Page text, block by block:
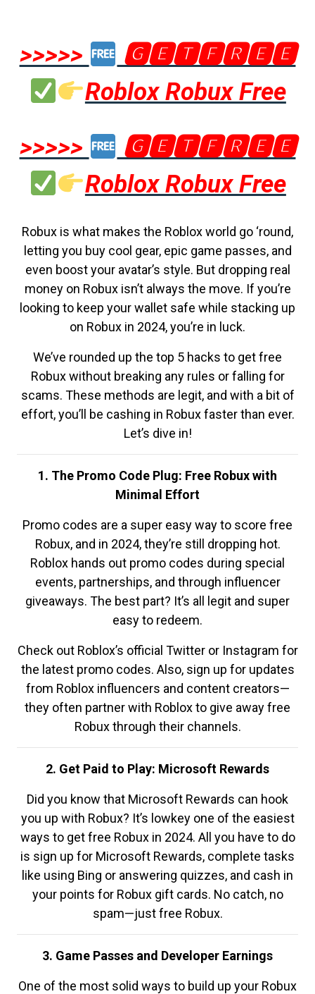
>>>>>
🅶🅴🆃🅵🆁🅴🅴
Roblox Robux Free
>>>>>
🅶🅴🆃🅵🆁🅴🅴
Roblox Robux Free
Robux is what makes the Roblox world go ‘round,
letting you buy cool gear, epic game passes, and
even boost your avatar’s style. But dropping real
money on Robux isn’t always the move. If you’re
looking to keep your wallet safe while stacking up
on Robux in 2024, you’re in luck.
We’ve rounded up the top 5 hacks to get free
Robux without breaking any rules or falling for
scams. These methods are legit, and with a bit of
effort, you’ll be cashing in Robux faster than ever.
Let’s dive in!
1. The Promo Code Plug: Free Robux with
Minimal Effort
Promo codes are a super easy way to score free
Robux, and in 2024, they’re still dropping hot.
Roblox hands out promo codes during special
events, partnerships, and through influencer
giveaways. The best part? It’s all legit and super
easy to redeem.
Check out Roblox’s official Twitter or Instagram for
the latest promo codes. Also, sign up for updates
from Roblox influencers and content creators—
they often partner with Roblox to give away free
Robux through their channels.
2. Get Paid to Play: Microsoft Rewards
Did you know that Microsoft Rewards can hook
you up with Robux? It’s lowkey one of the easiest
ways to get free Robux in 2024. All you have to do
is sign up for Microsoft Rewards, complete tasks
like using Bing or answering quizzes, and cash in
your points for Robux gift cards. No catch, no
spam—just free Robux.
3. Game Passes and Developer Earnings
One of the most solid ways to build up your Robux